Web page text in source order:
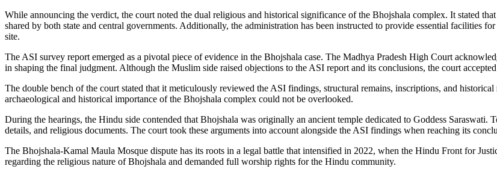
While announcing the verdict, the court noted the dual religious and historical significance of the Bhojshala complex. It stated
shared by both state and central governments. Additionally, the administration has been instructed to provide essential facilities
site.
The ASI survey report emerged as a pivotal piece of evidence in the Bhojshala case. The Madhya Pradesh High Court
in shaping the final judgment. Although the Muslim side raised objections to the ASI report and its conclusions, the court
The double bench of the court stated that it meticulously reviewed the ASI findings, structural remains, inscriptions, and
archaeological and historical importance of the Bhojshala complex could not be overlooked.
During the hearings, the Hindu side contended that Bhojshala was originally an ancient temple dedicated to Goddess Saraswati.
details, and religious documents. The court took these arguments into account alongside the ASI findings when reaching its
The Bhojshala-Kamal Maula Mosque dispute has its roots in a legal battle that intensified in 2022, when the Hindu Front for
regarding the religious nature of Bhojshala and demanded full worship rights for the Hindu community.